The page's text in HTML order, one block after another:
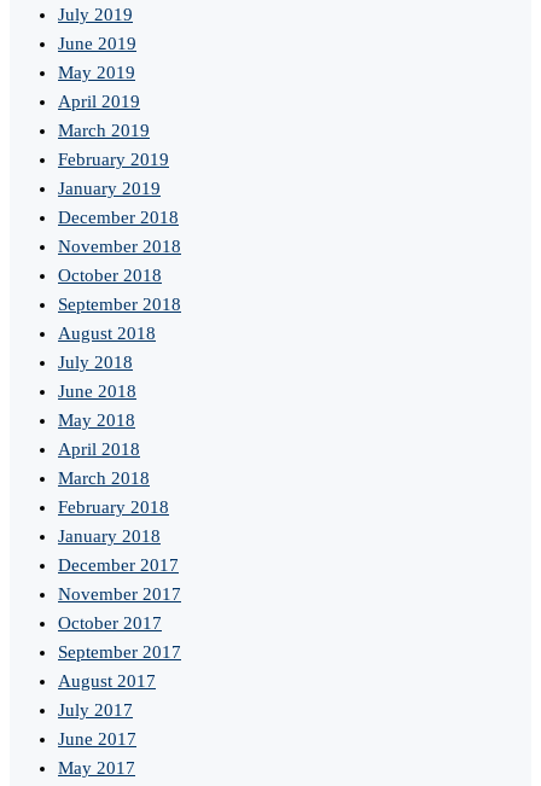
July 2019
June 2019
May 2019
April 2019
March 2019
February 2019
January 2019
December 2018
November 2018
October 2018
September 2018
August 2018
July 2018
June 2018
May 2018
April 2018
March 2018
February 2018
January 2018
December 2017
November 2017
October 2017
September 2017
August 2017
July 2017
June 2017
May 2017